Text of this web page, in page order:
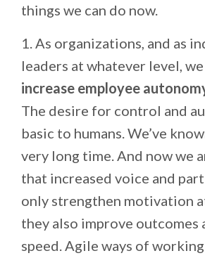
things we can do now.
1. As organizations, and as
leaders at whatever level,
increase employee
The desire for control and
basic to humans. We’ve
very long time. And now we
that increased voice and
only strengthen motivation
they also improve outcomes
speed. Agile ways of